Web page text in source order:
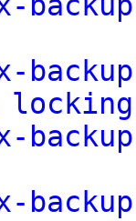
locking